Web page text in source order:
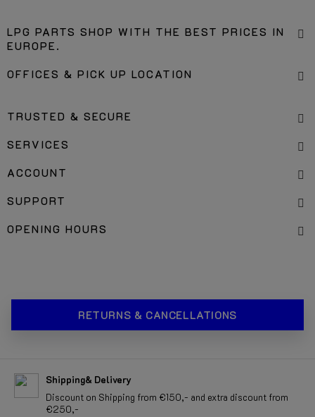
LPG PARTS SHOP WITH THE BEST PRICES IN
EUROPE.
OFFICES & PICK UP LOCATION
TRUSTED & SECURE
SERVICES
ACCOUNT
SUPPORT
OPENING HOURS
RETURNS & CANCELLATIONS
Shipping& Delivery
Discount on Shipping from €150,- and extra discount from
€250,-